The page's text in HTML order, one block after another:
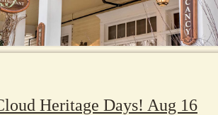
Heritage Days! Aug 16